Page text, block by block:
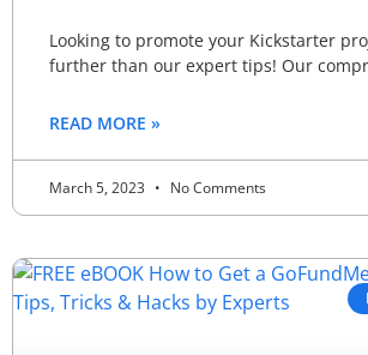
Looking to promote your Kickstarter
further than our expert tips! Our
READ MORE »
March 5, 2023 No Comments